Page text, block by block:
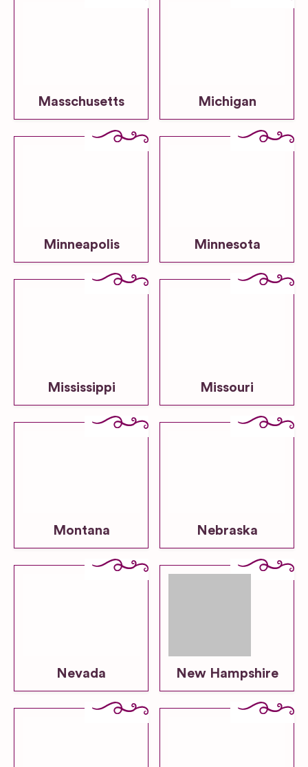
Masschusetts Michigan
Minneapolis Minnesota
Mississippi Missouri
Montana Nebraska
Nevada New Hampshire